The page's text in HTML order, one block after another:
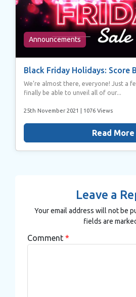
Announcements
Black Friday Holidays: Score
We’re almost there, everyone! Just a
finally be able to unveil all of our...
25th November 2021 | 1076 Views
Read More
Leave a
Your email address will not be
fields are
Comment *